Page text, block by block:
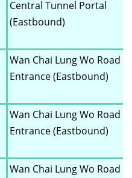
Central Tunnel Portal
(Eastbound)
Wan Chai Lung Wo Road
Entrance (Eastbound)
Wan Chai Lung Wo Road
Entrance (Eastbound)
Wan Chai Lung Wo Road